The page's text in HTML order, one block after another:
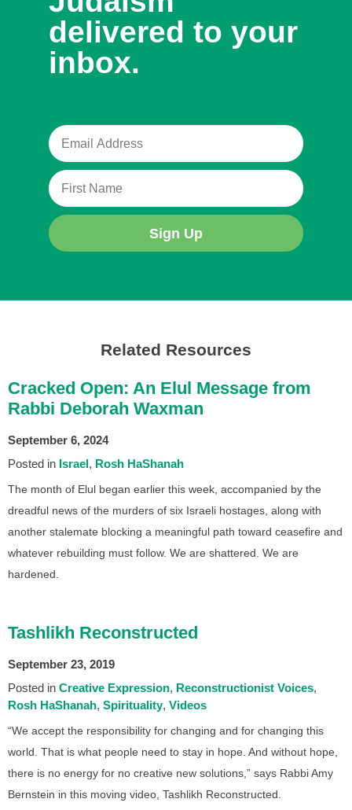
delivered to your
inbox.
Sign Up
Related Resources
Cracked Open: An Elul Message from
Rabbi Deborah Waxman
September 6, 2024
Posted in Israel Rosh HaShanah
The month of Elul began earlier this week, accompanied by the
dreadful news of the murders of six Israeli hostages, along with
another stalemate blocking a meaningful path toward ceasefire and
whatever rebuilding must follow. We are shattered. We are
hardened.
Tashlikh Reconstructed
September 23, 2019
Posted in Creative Expression Reconstructionist Voices
Rosh HaShanah Spirituality Videos
“We accept the responsibility for changing and for changing this
world. That is what people need to stay in hope. And without hope,
there is no energy for no creative new solutions,” says Rabbi Amy
Bernstein in this moving video, Tashlikh Reconstructed.